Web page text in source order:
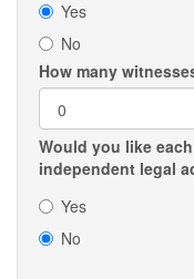
Yes
No
How many
Would you like
independent legal
Yes
No